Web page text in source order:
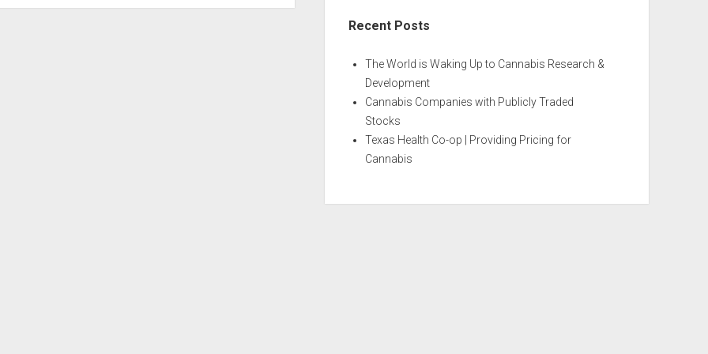
Recent Posts
The World is Waking Up to Cannabis Research &
Development
Cannabis Companies with Publicly Traded
Stocks
Texas Health Co-op | Providing Pricing for
Cannabis